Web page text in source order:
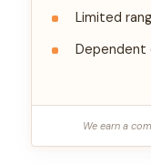
Limited
Dependent
We earn a